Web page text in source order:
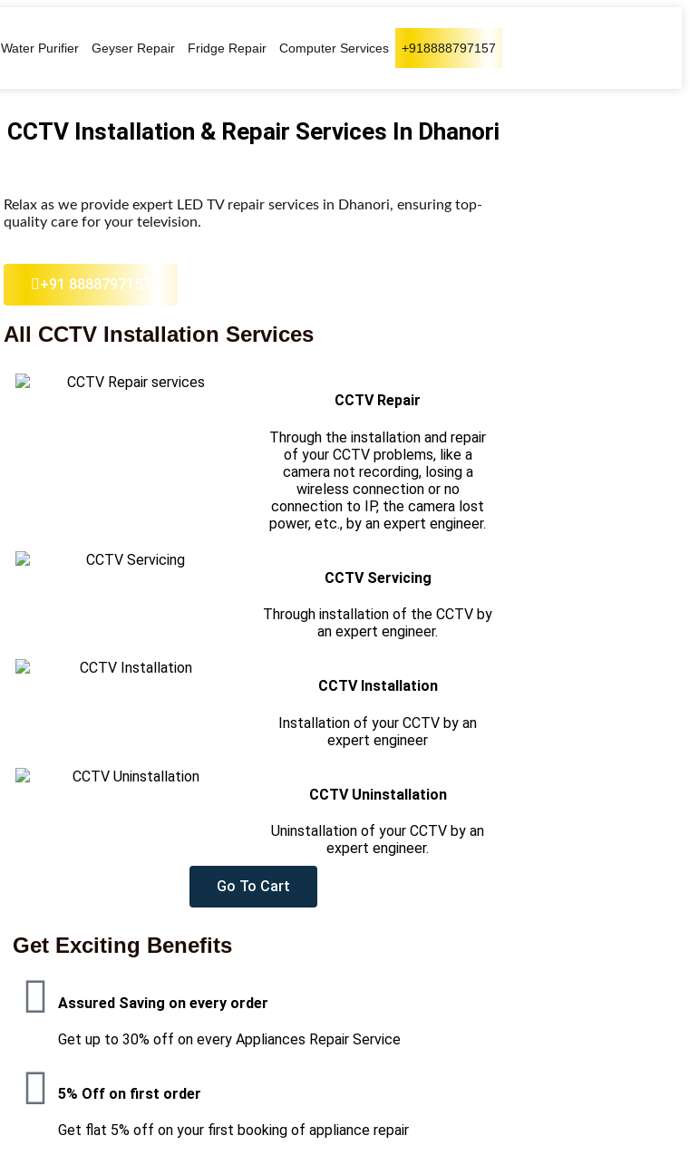
Water Purifier Geyser Repair Fridge Repair Computer Services +918888797157
CCTV Installation & Repair Services In Dhanori
Relax as we provide expert LED TV repair services in Dhanori, ensuring top-
quality care for your television.
+91 8888797157
All CCTV Installation Services
CCTV Repair
Through the installation and repair
of your CCTV problems, like a
camera not recording, losing a
wireless connection or no
connection to IP, the camera lost
power, etc., by an expert engineer.
CCTV Servicing
Through installation of the CCTV by
an expert engineer.
CCTV Installation
Installation of your CCTV by an
expert engineer
CCTV Uninstallation
Uninstallation of your CCTV by an
expert engineer.
Go To Cart
Get Exciting Benefits
Assured Saving on every order
Get up to 30% off on every Appliances Repair Service
5% Off on first order
Get flat 5% off on your first booking of appliance repair